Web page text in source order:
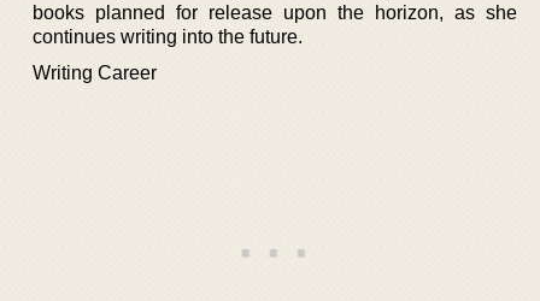
books planned for release upon the horizon, as she
continues writing into the future.
Writing Career